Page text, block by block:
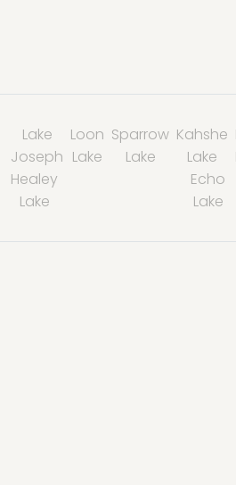
Lake
Joseph
Loon
Lake
Sparrow
Lake
Kahshe
Lake
Healey
Lake
Echo
Lake